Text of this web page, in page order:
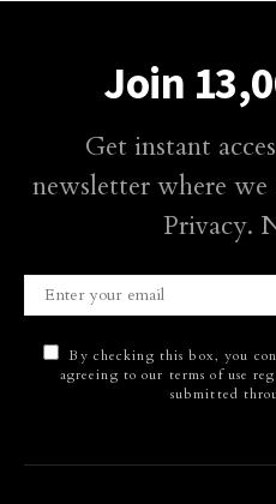
Join
Get instant
newsletter where we
Privacy.
By checking this box, you
agreeing to our terms of use
submitted